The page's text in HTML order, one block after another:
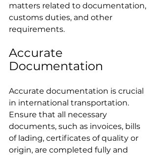
matters related to documentation,
customs duties, and other
requirements.
Accurate
Documentation
Accurate documentation is crucial
in international transportation.
Ensure that all necessary
documents, such as invoices, bills
of lading, certificates of quality or
origin, are completed fully and